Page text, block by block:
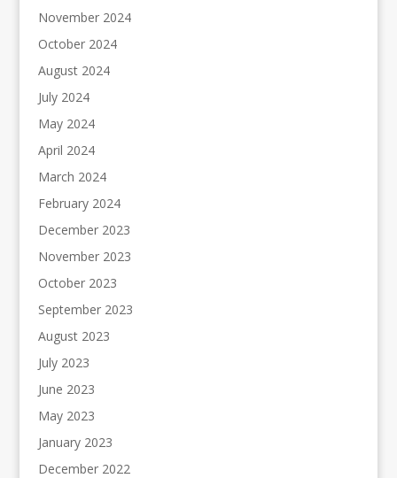
November 2024
October 2024
August 2024
July 2024
May 2024
April 2024
March 2024
February 2024
December 2023
November 2023
October 2023
September 2023
August 2023
July 2023
June 2023
May 2023
January 2023
December 2022